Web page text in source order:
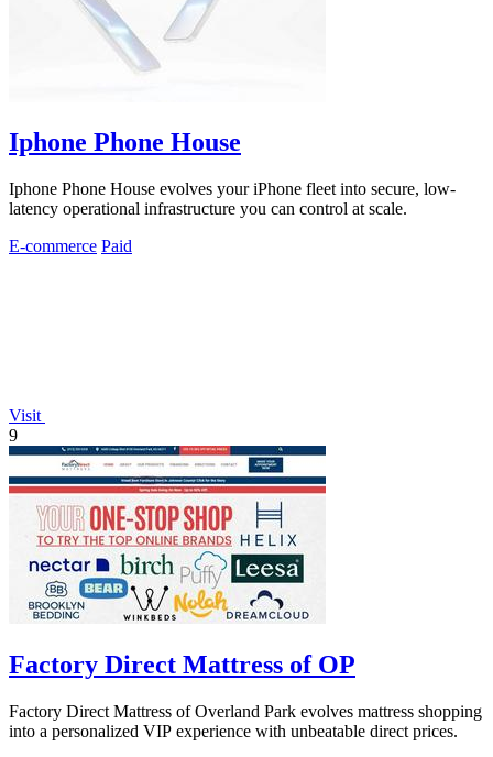
Iphone Phone House
Iphone Phone House evolves your iPhone fleet into secure, low-
latency operational infrastructure you can control at scale.
E-commerce Paid
Visit
9
Factory Direct Mattress of OP
Factory Direct Mattress of Overland Park evolves mattress shopping
into a personalized VIP experience with unbeatable direct prices.